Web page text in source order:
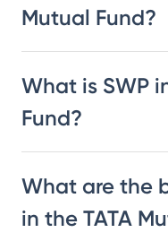
Mutual Fund?
What is SWP
Fund?
What are the
in the TATA